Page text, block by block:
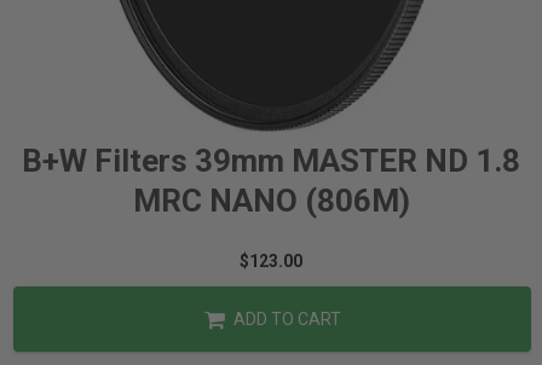
B+W Filters 39mm MASTER ND 1.8
MRC NANO (806M)
$123.00
ADD TO CART